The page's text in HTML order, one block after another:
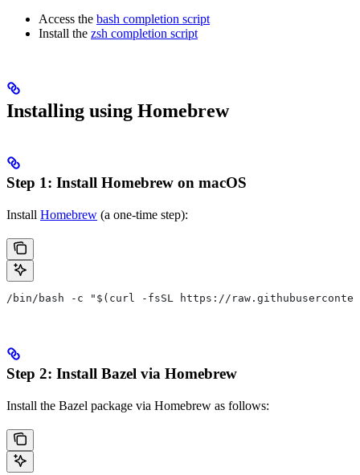
Access the bash completion script
Install the zsh completion script
Installing using Homebrew
Step 1: Install Homebrew on macOS
Install Homebrew (a one-time step):
/bin/bash -c "$(curl -fsSL https://
Step 2: Install Bazel via Homebrew
Install the Bazel package via Homebrew as follows: